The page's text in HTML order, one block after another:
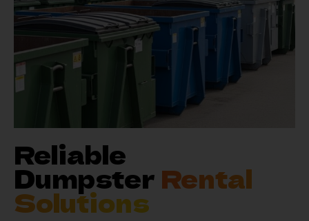
Reliable
Dumpster Rental
Solutions